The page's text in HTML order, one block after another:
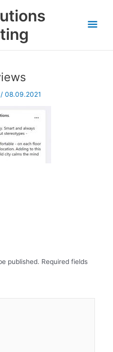
/08.09.2021
published. Required fields